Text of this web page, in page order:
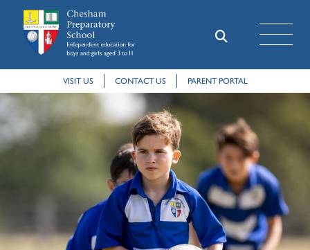
VISIT US CONTACT US PARENT PORTAL